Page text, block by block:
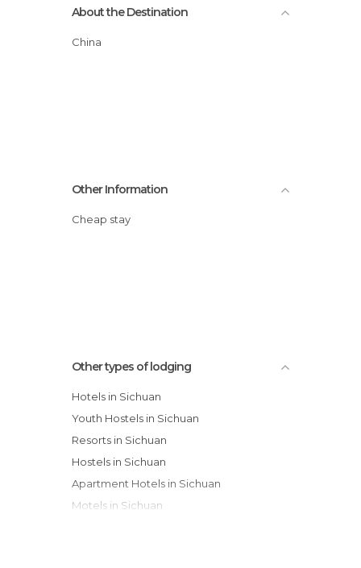
About the Destination
China
Other Information
Cheap stay
Other types of lodging
Hotels in Sichuan
Youth Hostels in Sichuan
Resorts in Sichuan
Hostels in Sichuan
Apartment Hotels in Sichuan
Motels in Sichuan